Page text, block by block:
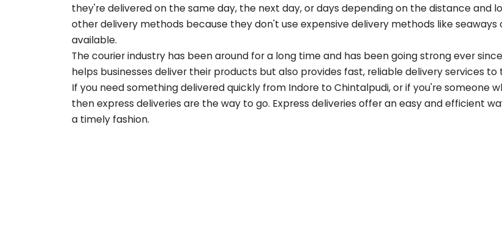
they're delivered on the same day, the next day, or days depending on the distance and
other delivery methods because they don't use expensive delivery methods like seaways
available.
The courier industry has been around for a long time and has been going strong ever
helps businesses deliver their products but also provides fast, reliable delivery services to
If you need something delivered quickly from Indore toChintalpudi, or if you're someone
then express deliveries are the way to go. Express deliveries offer an easy and efficient
a timely fashion.